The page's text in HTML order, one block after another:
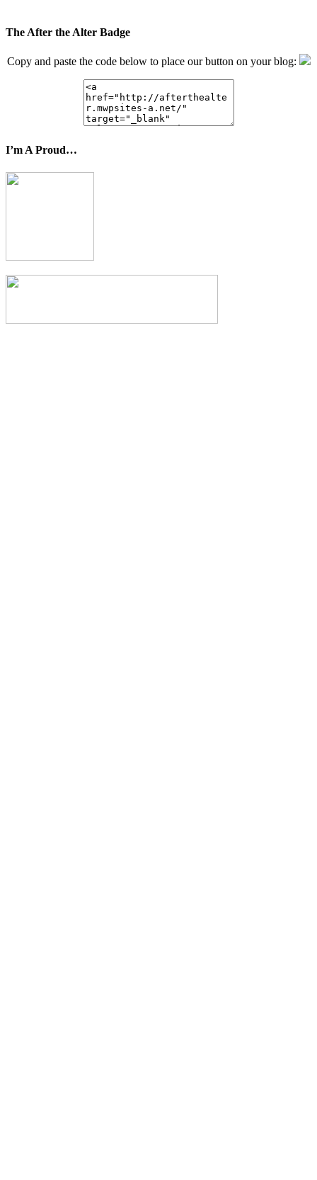
The After the Alter Badge
Copy and paste the code below to place our button on your blog:
I’m A Proud…